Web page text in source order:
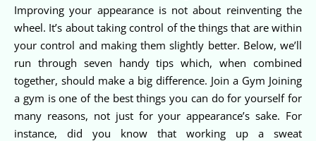
Improving your appearance is not about reinventing the
wheel. It’s about taking control of the things that are within
your control and making them slightly better. Below, we’ll
run through seven handy tips which, when combined
together, should make a big difference. Join a Gym Joining
a gym is one of the best things you can do for yourself for
many reasons, not just for your appearance’s sake. For
instance, did you know that working up a sweat